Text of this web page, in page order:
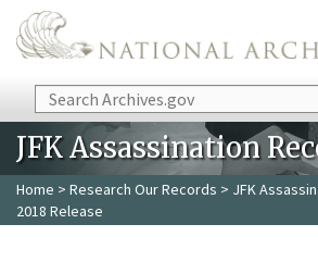
Skip to main content
Search
JFK Assassination
Home > Research Our Records > JFK
2018 Release